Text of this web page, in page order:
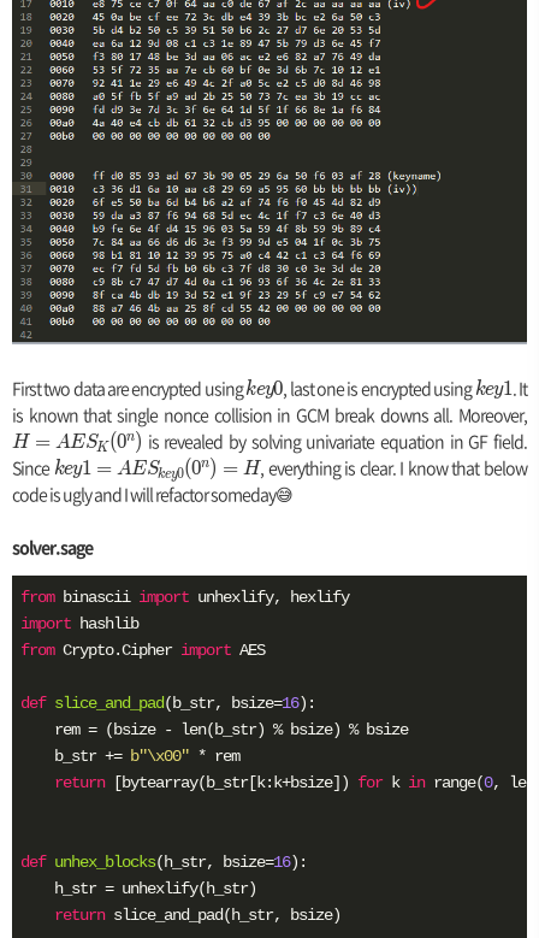
First two data are encrypted usingk
e
y
0
key0, last one is encrypted usingk
e
y
1
key1. It
is known that single nonce collision in GCM break downs all. Moreover,
H = AESK(0n) is revealed by solving univariate equation in GF field.
Since k
e
1
A
E
S
_
k
e
y
0
0
^
n
)
key1 = AESkey0(0n ) = H, everything is clear. I know that below
code is ugly and I will refactor someday😅
solver.sage
from binascii import
unhexlify, hexlify
import
hashlib
from Crypto.Cipher import AES
def slice_and_pad(b_str, bsize=16) :
    rem = (bsize - len(b_str) % bsize) % bsize
    b_str +=
b"\x00" * rem
return [bytearray(b_str[k:k+bsize]) for k in range(0,
def unhex_blocks(h_str, bsize=16) :
    h_str = unhexlify(h_str)
return slice_and_pad(h_str, bsize)